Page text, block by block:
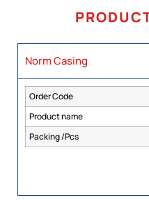
Norm Casing
Order Code
Product name
Packing /Pcs